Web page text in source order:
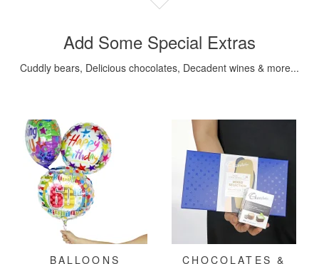
Add Some Special Extras
Cuddly bears, Delicious chocolates, Decadent wines & more...
BALLOONS CHOCOLATES &